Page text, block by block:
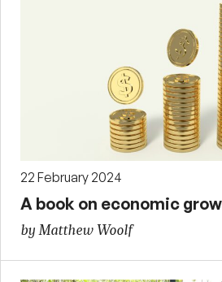
22 February 2024
A book on economic
by Matthew Woolf